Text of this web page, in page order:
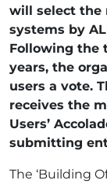
will select the
systems by
Following the
years, the
users a vote.
receives the
Users’
submitting
The ‘Building